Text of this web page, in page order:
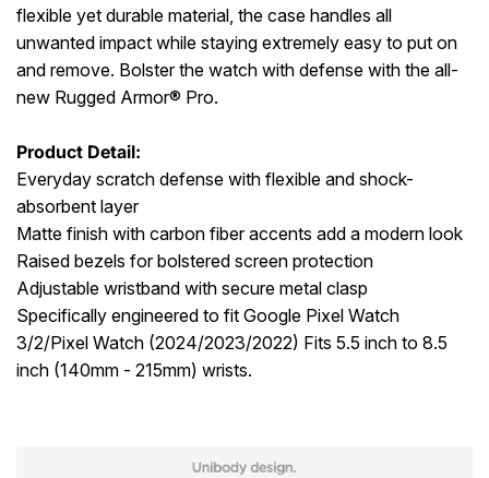
flexible yet durable material, the case handles all
unwanted impact while staying extremely easy to put on
and remove. Bolster the watch with defense with the all-
new Rugged Armor® Pro.
Product Detail:
Everyday scratch defense with flexible and shock-
absorbent layer
Matte finish with carbon fiber accents add a modern look
Raised bezels for bolstered screen protection
Adjustable wristband with secure metal clasp
Specifically engineered to fit Google Pixel Watch
3/2/Pixel Watch (2024/2023/2022) Fits 5.5 inch to 8.5
inch (140mm - 215mm) wrists.